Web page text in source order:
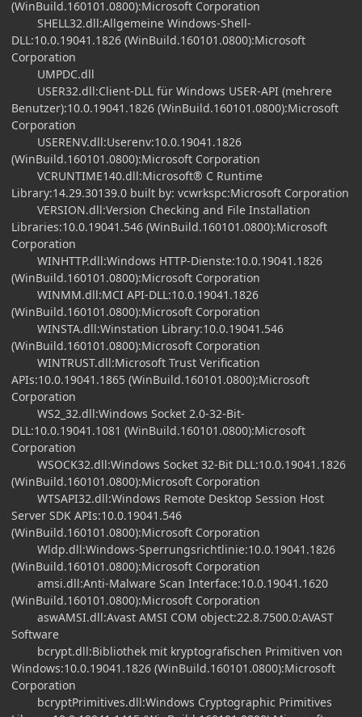
(WinBuild.160101.0800):Microsoft Corporation
SHELL32.dll:Allgemeine Windows-Shell-
DLL:10.0.19041.1826 (WinBuild.160101.0800):Microsoft
Corporation
UMPDC.dll
USER32.dll:Client-DLL für Windows USER-API (mehrere
Benutzer):10.0.19041.1826 (WinBuild.160101.0800):Microsoft
Corporation
USERENV.dll:Userenv:10.0.19041.1826
(WinBuild.160101.0800):Microsoft Corporation
VCRUNTIME140.dll:Microsoft® C Runtime
Library:14.29.30139.0 built by: vcwrkspc:Microsoft Corporation
VERSION.dll:Version Checking and File Installation
Libraries:10.0.19041.546 (WinBuild.160101.0800):Microsoft
Corporation
WINHTTP.dll:Windows HTTP-Dienste:10.0.19041.1826
(WinBuild.160101.0800):Microsoft Corporation
WINMM.dll:MCI API-DLL:10.0.19041.1826
(WinBuild.160101.0800):Microsoft Corporation
WINSTA.dll:Winstation Library:10.0.19041.546
(WinBuild.160101.0800):Microsoft Corporation
WINTRUST.dll:Microsoft Trust Verification
APIs:10.0.19041.1865 (WinBuild.160101.0800):Microsoft
Corporation
WS2_32.dll:Windows Socket 2.0-32-Bit-
DLL:10.0.19041.1081 (WinBuild.160101.0800):Microsoft
Corporation
WSOCK32.dll:Windows Socket 32-Bit DLL:10.0.19041.1826
(WinBuild.160101.0800):Microsoft Corporation
WTSAPI32.dll:Windows Remote Desktop Session Host
Server SDK APIs:10.0.19041.546
(WinBuild.160101.0800):Microsoft Corporation
Wldp.dll:Windows-Sperrungsrichtlinie:10.0.19041.1826
(WinBuild.160101.0800):Microsoft Corporation
amsi.dll:Anti-Malware Scan Interface:10.0.19041.1620
(WinBuild.160101.0800):Microsoft Corporation
aswAMSI.dll:Avast AMSI COM object:22.8.7500.0:AVAST
Software
bcrypt.dll:Bibliothek mit kryptografischen Primitiven von
Windows:10.0.19041.1826 (WinBuild.160101.0800):Microsoft
Corporation
bcryptPrimitives.dll:Windows Cryptographic Primitives